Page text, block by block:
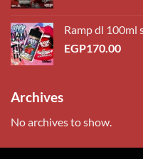
Ramp dl 100ml
EGP170.00
Archives
No archives to show.